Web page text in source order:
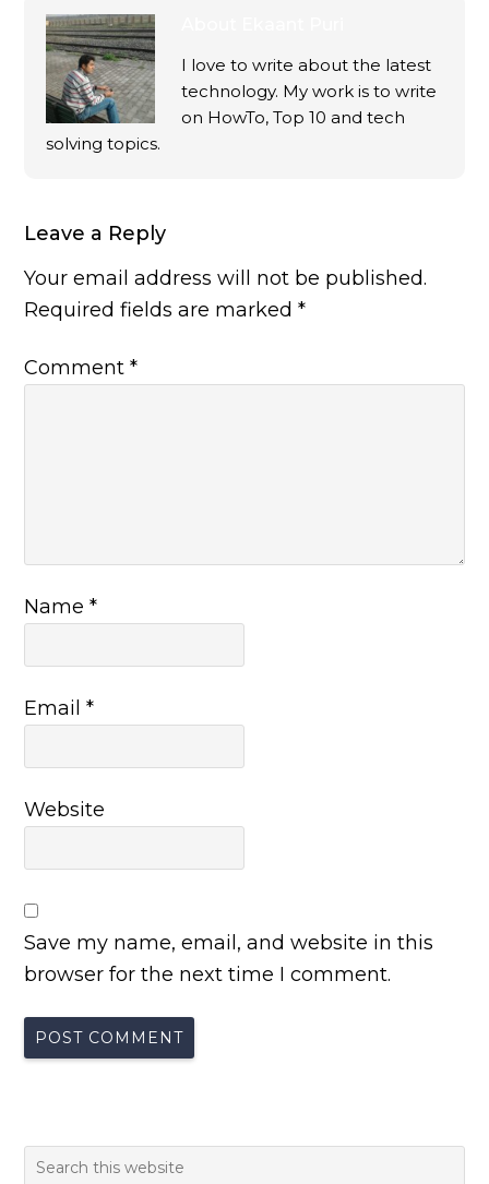
I love to write about the latest
technology. My work is to write
on HowTo, Top 10 and tech
solving topics.
Leave a Reply
Your email address will not be published.
Required fields are marked*
Comment*
Name*
Email*
Website
Save my name, email, and website in this
browser for the next time I comment.